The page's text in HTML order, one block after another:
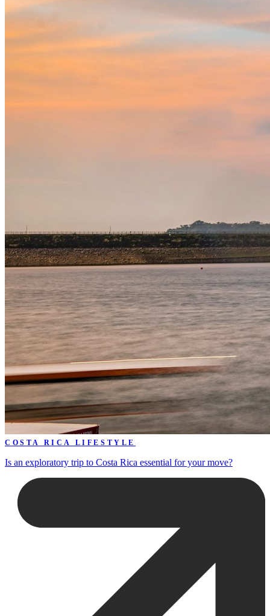
COSTA RICA LIFESTYLE
Is an exploratory trip to Costa Rica essential for your move?